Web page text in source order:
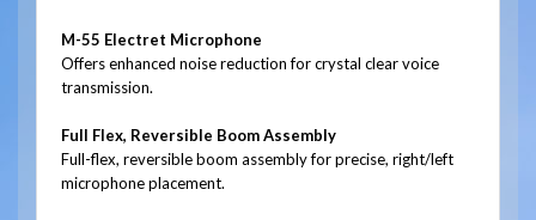
M-55 Electret Microphone
Offers enhanced noise reduction for crystal clear voice
transmission.
Full Flex, Reversible Boom Assembly
Full-flex, reversible boom assembly for precise, right/left
microphone placement.